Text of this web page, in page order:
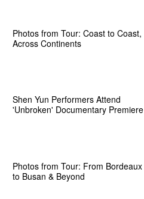
Photos from Tour: Coast to Coast,
Across Continents
Shen Yun Performers Attend
'Unbroken' Documentary Premiere
Photos from Tour: From Bordeaux
to Busan & Beyond